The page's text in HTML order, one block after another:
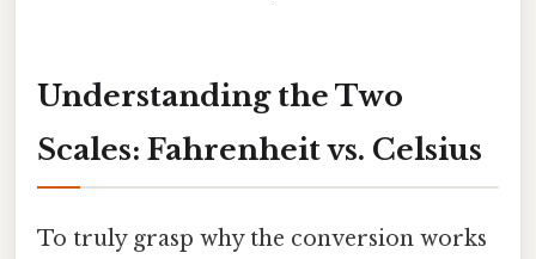
Understanding the Two
Scales: Fahrenheit vs. Celsius
To truly grasp why the conversion works